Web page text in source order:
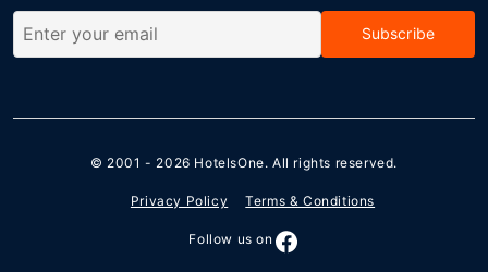
Subscribe
© 2001 - 2026 HotelsOne. All rights reserved.
Privacy Policy Terms & Conditions
Follow us on